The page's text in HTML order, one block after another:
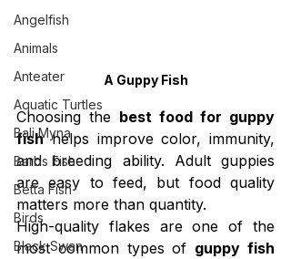
Angelfish
Animals
Anteater
Aquatic Turtles
Bali Myna
Barbs Fish
Betta Fish
Birds
Black Swan
A Guppy Fish
Choosing the best food for guppy
fish helps improve color, immunity,
and breeding ability. Adult guppies
are easy to feed, but food quality
matters more than quantity.
High-quality flakes are one of the
most common types of guppy fish